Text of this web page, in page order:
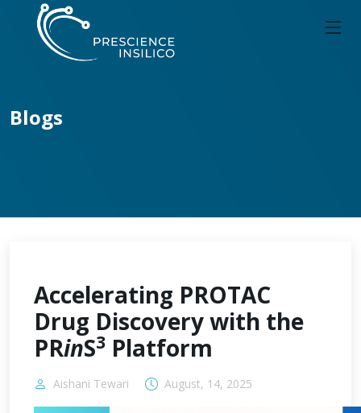
Blogs
Accelerating PROTAC
Drug Discovery with the
PRinS3 Platform
Aishani Tewari August, 14, 2025